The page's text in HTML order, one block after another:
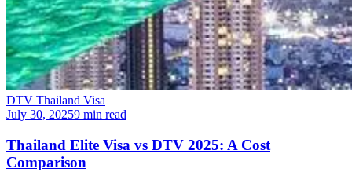
DTV Thailand Visa
July 30, 20259 min read
Thailand Elite Visa vs DTV 2025: A Cost
Comparison